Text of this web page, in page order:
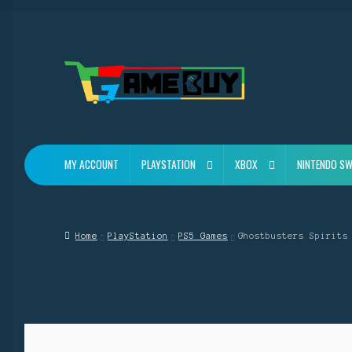
Skip
navigation
Skip
content
MY ACCOUNT PLAYSTATION XBOX NINTENDO
Home PlayStation PS5 Games Ghostbusters Spirits